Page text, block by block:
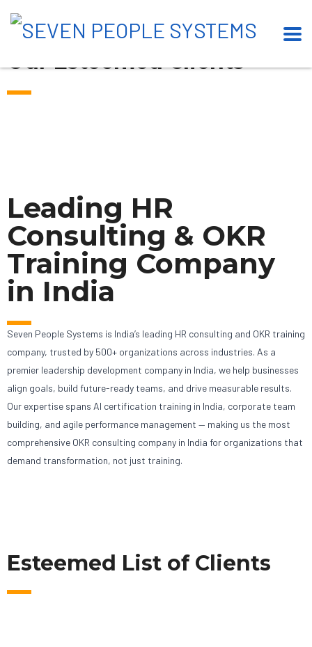
Our Esteemed Clients
Leading HR
Consulting & OKR
Training Company
in India
Seven People Systems is India’s leading HR consulting and OKR training
company, trusted by 500+ organizations across industries. As a
premier leadership development company in India, we help businesses
align goals, build future-ready teams, and drive measurable results.
Our expertise spans AI certification training in India, corporate team
building, and agile performance management — making us the most
comprehensive OKR consulting company in India for organizations that
demand transformation, not just training.
Esteemed List of Clients